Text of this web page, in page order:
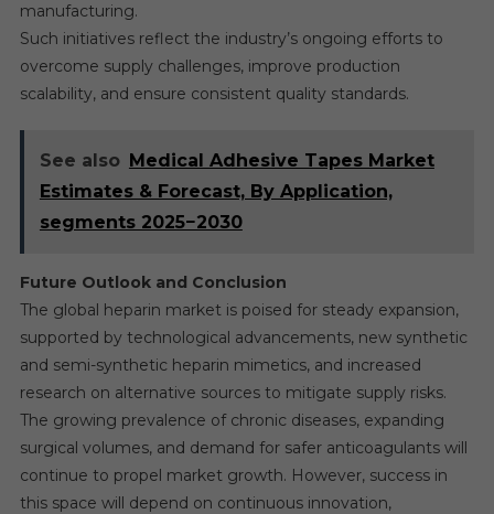
manufacturing.
Such initiatives reflect the industry’s ongoing efforts to
overcome supply challenges, improve production
scalability, and ensure consistent quality standards.
See also Medical Adhesive Tapes Market
Estimates & Forecast, By Application,
segments 2025−2030
Future Outlook and Conclusion
The global heparin market is poised for steady expansion,
supported by technological advancements, new synthetic
and semi-synthetic heparin mimetics, and increased
research on alternative sources to mitigate supply risks.
The growing prevalence of chronic diseases, expanding
surgical volumes, and demand for safer anticoagulants will
continue to propel market growth. However, success in
this space will depend on continuous innovation,